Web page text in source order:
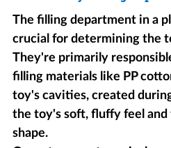
The filling department in a
crucial for determining the
They're primarily
filling materials like PP
toy's cavities, created
the toy's soft, fluffy feel and
shape.